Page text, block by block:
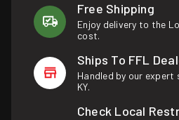
Free Shipping
Enjoy delivery to the
cost.
Ships To FFL
Handled by our expert
KY.
Check Local